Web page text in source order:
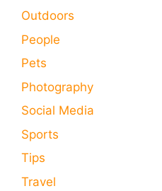
Outdoors
People
Pets
Photography
Social Media
Sports
Tips
Travel